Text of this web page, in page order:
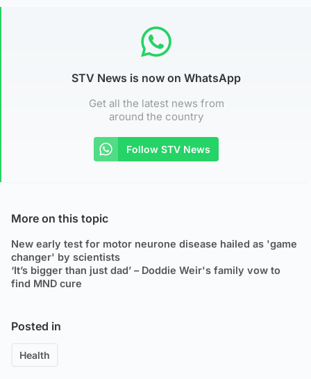
STV News is now on WhatsApp
Get all the latest news from
around the country
Follow STV News
More on this topic
New early test for motor neurone disease hailed as 'game
changer' by scientists
‘It’s bigger than just dad’ – Doddie Weir's family vow to
find MND cure
Posted in
Health